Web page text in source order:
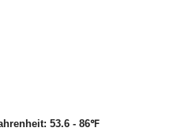
53.6 - 86℉